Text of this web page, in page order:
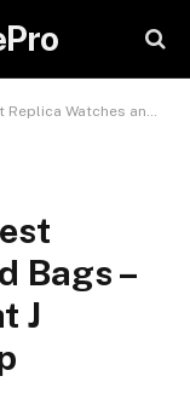
Affordable Luxury at J Edition Replica Shop
Bags –
J